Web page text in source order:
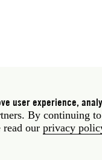
22nd Street Third
Staff
user experience,
By continuing
read our privacy